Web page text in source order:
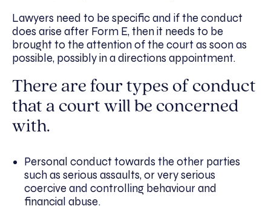
Lawyers need to be specific and if the conduct
does arise after Form E, then it needs to be
brought to the attention of the court as soon as
possible, possibly in a directions appointment.
There are four types of conduct
that a court will be concerned
with.
Personal conduct towards the other parties
such as serious assaults, or very serious
coercive and controlling behaviour and
financial abuse.